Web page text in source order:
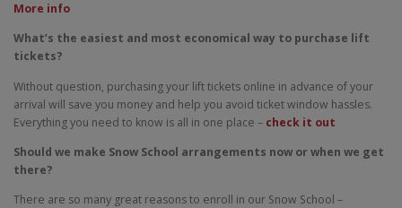
More info
What’s the easiest and most economical way to purchase lift
tickets?
Without question, purchasing your lift tickets online in advance of your
arrival will save you money and help you avoid ticket window hassles.
Everything you need to know is all in one place – check it out
Should we make Snow School arrangements now or when we get
there?
There are so many great reasons to enroll in our Snow School –